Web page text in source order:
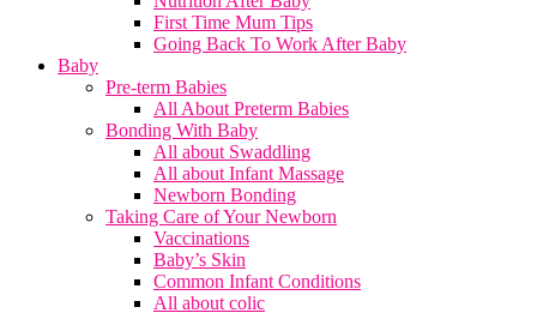
First Time Mum Tips
Going Back To Work After Baby
Baby
Pre-term Babies
All About Preterm Babies
Bonding With Baby
All about Swaddling
All about Infant Massage
Newborn Bonding
Taking Care of Your Newborn
Vaccinations
Baby’s Skin
Common Infant Conditions
All about colic